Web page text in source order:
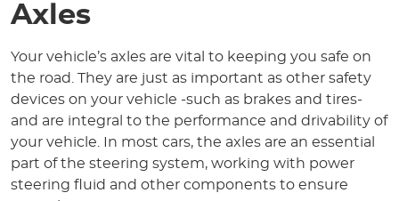
Axles
Your vehicle’s axles are vital to keeping you safe on
the road. They are just as important as other safety
devices on your vehicle -such as brakes and tires-
and are integral to the performance and drivability of
your vehicle. In most cars, the axles are an essential
part of the steering system, working with power
steering fluid and other components to ensure